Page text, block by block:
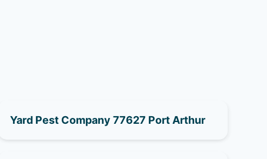
Yard Pest Company 77627 Port Arthur